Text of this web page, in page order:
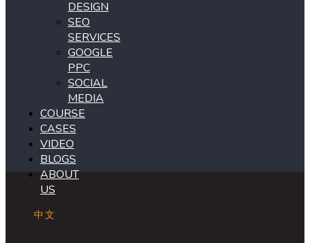
DESIGN
SEO
SERVICES
GOOGLE
PPC
SOCIAL
MEDIA
COURSE
CASES
VIDEO
BLOGS
ABOUT
US
中文